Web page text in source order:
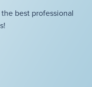
best professional